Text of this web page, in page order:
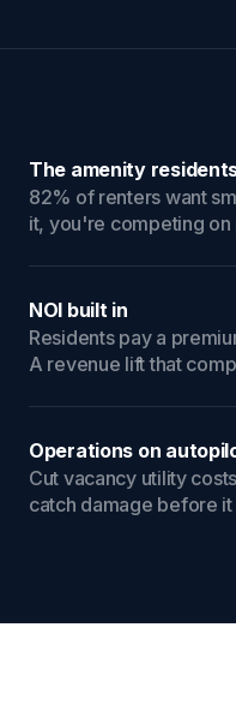
The amenity
82% of renters want
it, you're competing on
NOI built in
Residents pay a
A revenue lift that
Operations on
Cut vacancy utility
catch damage before